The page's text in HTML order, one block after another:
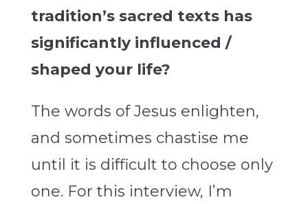
tradition’s sacred texts has
significantly influenced /
shaped your life?
The words of Jesus enlighten,
and sometimes chastise me
until it is difficult to choose only
one. For this interview, I’m